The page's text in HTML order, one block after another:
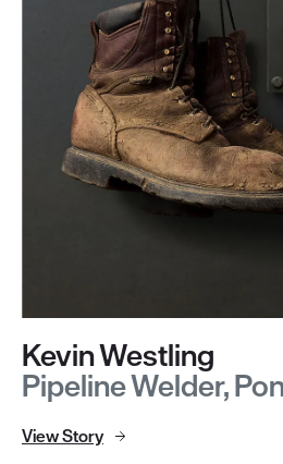
Kevin Westling
Pipeline Welder,
View Story